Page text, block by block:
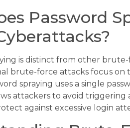
Password
is distinct from other
brute-force attacks focus on
spraying uses a single
attackers to avoid
against excessive login